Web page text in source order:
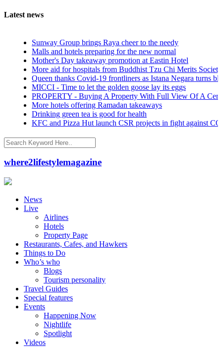
Latest news
Sunway Group brings Raya cheer to the needy
Malls and hotels preparing for the new normal
Mother's Day takeaway promotion at Eastin Hotel
More aid for hospitals from Buddhist Tzu Chi Merits Society Malaysia
Queen thanks Covid-19 frontliners as Istana Negara turns blue
MICCI - Time to let the golden goose lay its eggs
PROPERTY - Buying A Property With Full View Of A Cemetery:
More hotels offering Ramadan takeaways
Drinking green tea is good for health
KFC and Pizza Hut launch CSR projects in fight against COVID-19
where2lifestylemagazine
News
Live
Airlines
Hotels
Property Page
Restaurants, Cafes, and Hawkers
Things to Do
Who’s who
Blogs
Tourism personality
Travel Guides
Special features
Events
Happening Now
Nightlife
Spotlight
Videos